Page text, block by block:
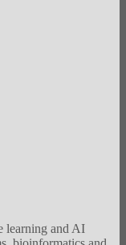
learning and AI